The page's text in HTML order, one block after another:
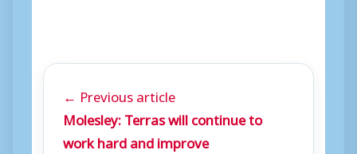
← Previous article
Molesley: Terras will continue to
work hard and improve